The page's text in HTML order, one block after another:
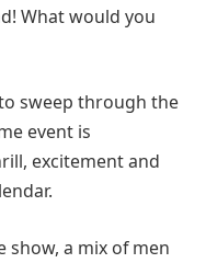
What would you
sweep through the
event is
excitement and
a mix of men